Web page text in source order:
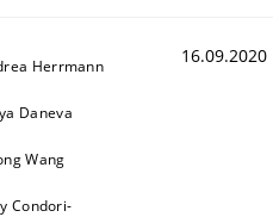
Herrmann
Daneva
Wang
Condori-
16.09.2020